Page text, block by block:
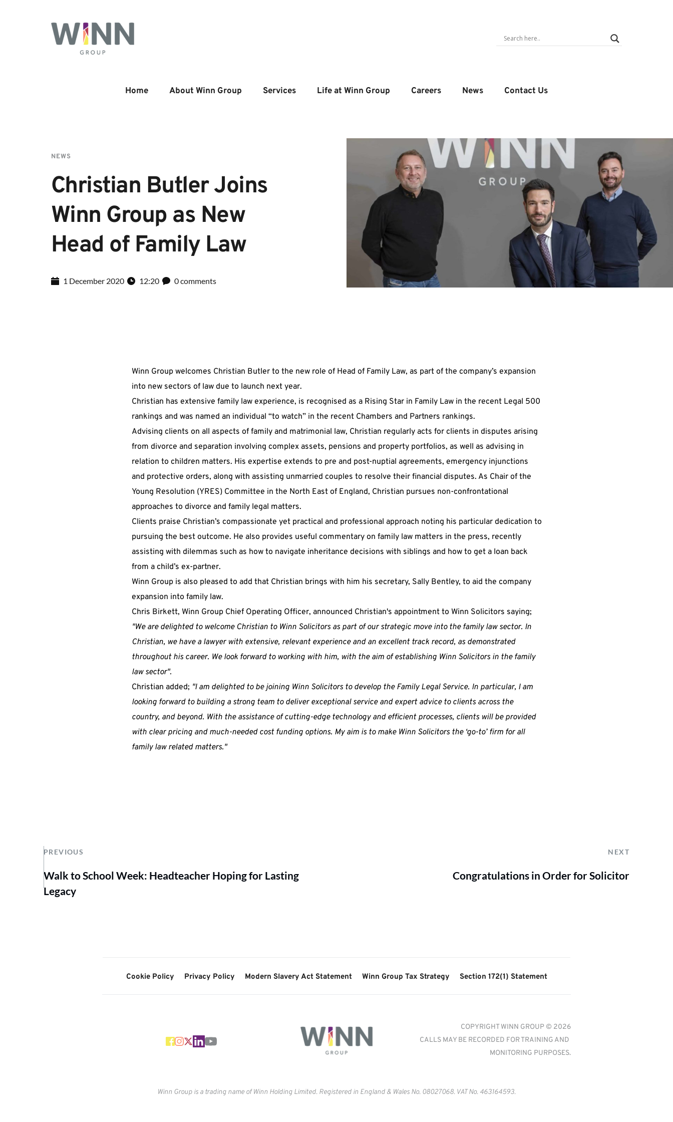
Home About Winn Group Services Life at Winn Group Careers News Contact Us
NEWS
Christian Butler Joins
Winn Group as New
Head of Family Law
1 December 2020 12:20 0 comments
Winn Group welcomes Christian Butler to the new role of Head of Family Law, as part of the company’s expansion
into new sectors of law due to launch next year.
Christian has extensive family law experience, is recognised as a Rising Star in Family Law in the recent Legal 500
rankings and was named an individual “to watch” in the recent Chambers and Partners rankings.
Advising clients on all aspects of family and matrimonial law, Christian regularly acts for clients in disputes arising
from divorce and separation involving complex assets, pensions and property portfolios, as well as advising in
relation to children matters. His expertise extends to pre and post-nuptial agreements, emergency injunctions
and protective orders, along with assisting unmarried couples to resolve their financial disputes. As Chair of the
Young Resolution (YRES) Committee in the North East of England, Christian pursues non-confrontational
approaches to divorce and family legal matters.
Clients praise Christian’s compassionate yet practical and professional approach noting his particular dedication to
pursuing the best outcome. He also provides useful commentary on family law matters in the press, recently
assisting with dilemmas such as how to navigate inheritance decisions with siblings and how to get a loan back
from a child’s ex-partner.
Winn Group is also pleased to add that Christian brings with him his secretary, Sally Bentley, to aid the company
expansion into family law.
Chris Birkett, Winn Group Chief Operating Officer, announced Christian's appointment to Winn Solicitors saying;
"We are delighted to welcome Christian to Winn Solicitors as part of our strategic move into the family law sector. In
Christian, we have a lawyer with extensive, relevant experience and an excellent track record, as demonstrated
throughout his career. We look forward to working with him, with the aim of establishing Winn Solicitors in the family
law sector".
Christian added; "I am delighted to be joining Winn Solicitors to develop the Family Legal Service. In particular, I am
looking forward to building a strong team to deliver exceptional service and expert advice to clients across the
country, and beyond. With the assistance of cutting-edge technology and efficient processes, clients will be provided
with clear pricing and much-needed cost funding options. My aim is to make Winn Solicitors the ‘go-to’ firm for all
family law related matters."
PREVIOUS NEXT
Walk to School Week: Headteacher Hoping for Lasting
Legacy
Congratulations in Order for Solicitor
Cookie Policy Privacy Policy Modern Slavery Act Statement Winn Group Tax Strategy Section 172(1) Statement
COPYRIGHT WINN GROUP © 2026
CALLS MAY BE RECORDED FOR TRAINING AND
MONITORING PURPOSES.
Winn Group is a trading name of Winn Holding Limited. Registered in England & Wales No. 08027068. VAT No. 463164593.